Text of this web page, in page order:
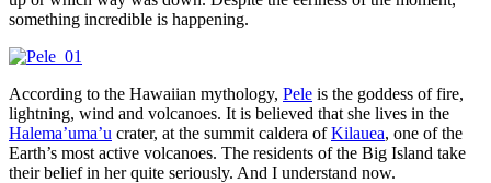
something incredible is happening.
According to the Hawaiian mythology, Pele is the goddess of fire,
lightning, wind and volcanoes. It is believed that she lives in the
Halema’uma’u crater, at the summit caldera ofKilauea, one of the
Earth’s most active volcanoes. The residents of the Big Island take
their belief in her quite seriously. And I understand now.